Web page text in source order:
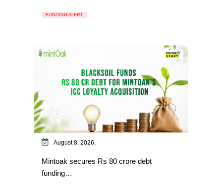
FUNDING ALERT
August 8, 2026,
Mintoak secures Rs 80 crore debt
funding…